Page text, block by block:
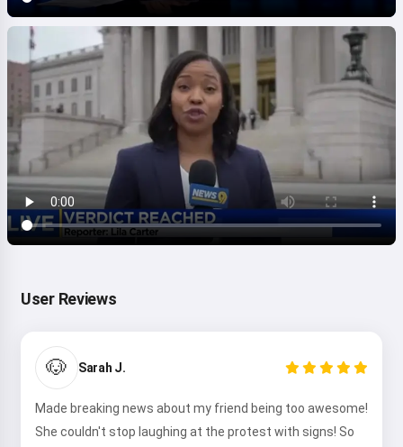
User Reviews
🐶 Sarah J.
Made breaking news about my friend being too awesome!
She couldn't stop laughing at the protest with signs! So